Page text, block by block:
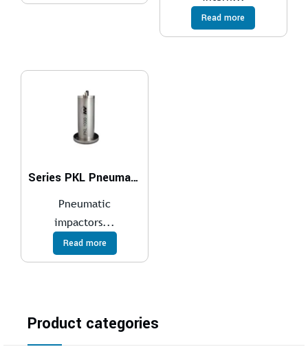
Read more
Series PKL Pneumatic Impactors
Pneumatic
impactors...
Read more
Product categories